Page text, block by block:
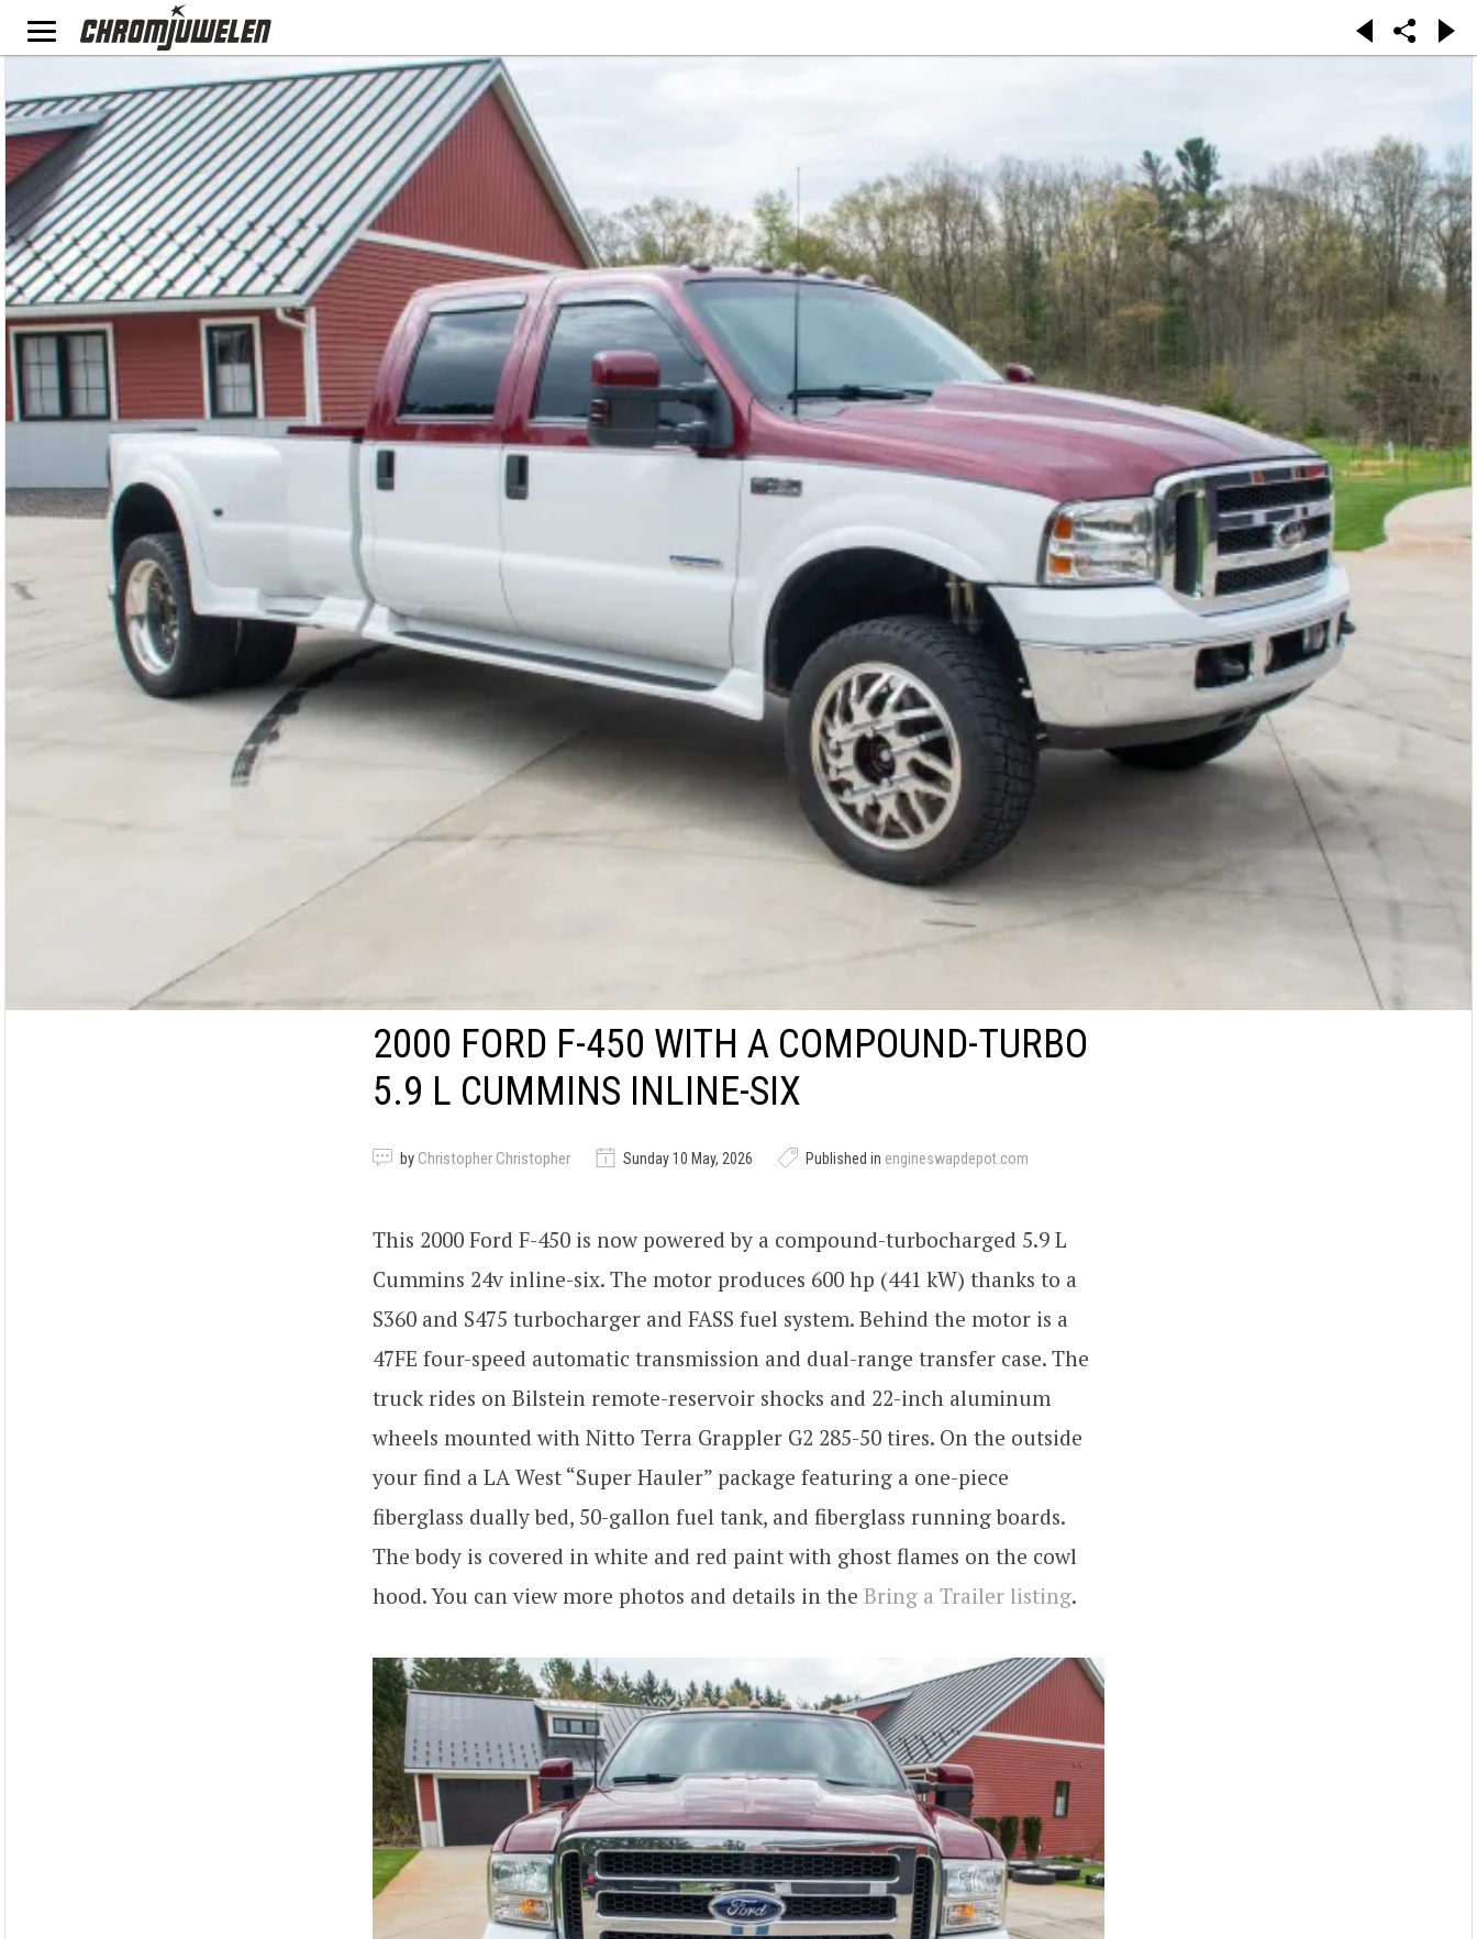
2000 FORD F-450 WITH A COMPOUND-TURBO
5.9 L CUMMINS INLINE-SIX
by Christopher Christopher Sunday 10 May, 2026 Published in engineswapdepot.com
This 2000 Ford F-450 is now powered by a compound-turbocharged 5.9 L
Cummins 24v inline-six. The motor produces 600 hp (441 kW) thanks to a
S360 and S475 turbocharger and FASS fuel system. Behind the motor is a
47FE four-speed automatic transmission and dual-range transfer case. The
truck rides on Bilstein remote-reservoir shocks and 22-inch aluminum
wheels mounted with Nitto Terra Grappler G2 285-50 tires. On the outside
your find a LA West “Super Hauler” package featuring a one-piece
fiberglass dually bed, 50-gallon fuel tank, and fiberglass running boards.
The body is covered in white and red paint with ghost flames on the cowl
hood. You can view more photos and details in the Bring a Trailer listing.